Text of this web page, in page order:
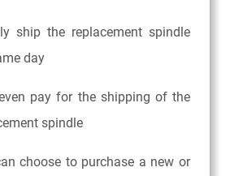
ship the replacement spindle
day
even pay for the shipping of the
spindle
choose to purchase a new or